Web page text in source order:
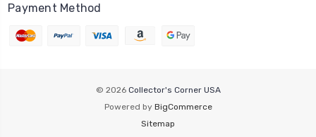
Payment Method
© 2026 Collector's Corner USA
Powered by BigCommerce
Sitemap